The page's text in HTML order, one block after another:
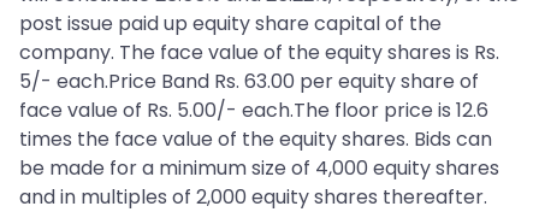
post issue paid up equity share capital of the
company. The face value of the equity shares is Rs.
5/- each.Price Band Rs. 63.00 per equity share of
face value of Rs. 5.00/- each.The floor price is 12.6
times the face value of the equity shares. Bids can
be made for a minimum size of 4,000 equity shares
and in multiples of 2,000 equity shares thereafter.